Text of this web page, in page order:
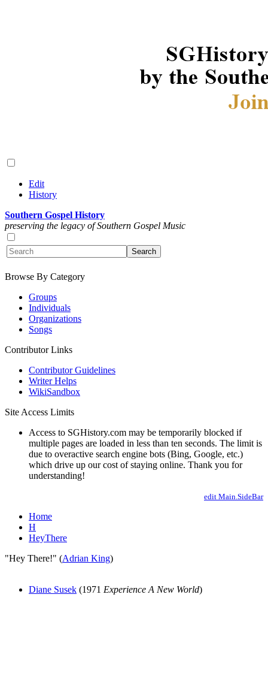
Edit
History
Southern Gospel History
preserving the legacy of Southern Gospel Music
Browse By Category
Groups
Individuals
Organizations
Songs
Contributor Links
Contributor Guidelines
Writer Helps
WikiSandbox
Site Access Limits
Access to SGHistory.com may be temporarily blocked if
multiple pages are loaded in less than ten seconds. The limit is
due to overactive search engine bots (Bing, Google, etc.)
which drive up our cost of staying online. Thank you for
understanding!
edit Main.SideBar
Home
H
HeyThere
"Hey There!" (Adrian King)
Diane Susek (1971 Experience A New World)